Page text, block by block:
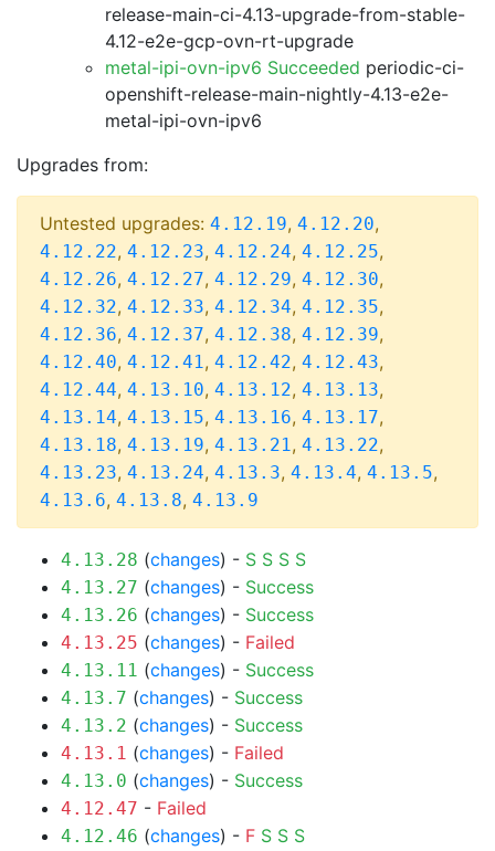
release-main-ci-4.13-upgrade-from-stable-
4.12-e2e-gcp-ovn-rt-upgrade
metal-ipi-ovn-ipv6 Succeeded periodic-ci-
openshift-release-main-nightly-4.13-e2e-
metal-ipi-ovn-ipv6
Upgrades from:
Untested upgrades: 4.12.19, 4.12.20,
4.12.22, 4.12.23, 4.12.24, 4.12.25,
4.12.26, 4.12.27, 4.12.29, 4.12.30,
4.12.32, 4.12.33, 4.12.34, 4.12.35,
4.12.36, 4.12.37, 4.12.38, 4.12.39,
4.12.40, 4.12.41, 4.12.42, 4.12.43,
4.12.44, 4.13.10, 4.13.12, 4.13.13,
4.13.14, 4.13.15, 4.13.16, 4.13.17,
4.13.18, 4.13.19, 4.13.21, 4.13.22,
4.13.23, 4.13.24, 4.13.3, 4.13.4, 4.13.5,
4.13.6, 4.13.8, 4.13.9
4.13.28 (changes) - S S S S
4.13.27 (changes) - Success
4.13.26 (changes) - Success
4.13.25 (changes) - Failed
4.13.11 (changes) - Success
4.13.7 (changes) - Success
4.13.2 (changes) - Success
4.13.1 (changes) - Failed
4.13.0 (changes) - Success
4.12.47 - Failed
4.12.46 (changes) - F S S S